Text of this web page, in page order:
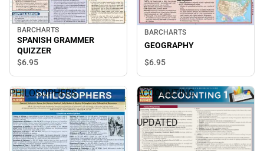
BARCHARTS
SPANISH GRAMMER
QUIZZER
$6.95
BARCHARTS
GEOGRAPHY
$6.95
PHILOSOPHERS
ACCOUNTING
1
UPDATED